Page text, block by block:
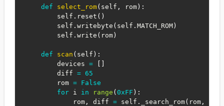
def select_rom( self , rom) :
        self
. reset ( )
        self
. writebyte ( self . MATCH_ROM)
        self
. write ( rom)
def scan ( self ) :
        devices
= [ ]
        diff
= 65
        rom
=
False
for i in range (0xFF ) :
            rom
, diff = self . _search_rom( rom,